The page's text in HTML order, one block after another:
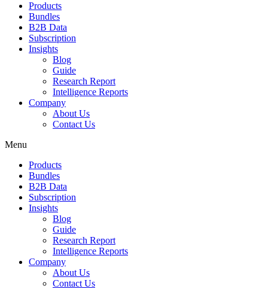
Products
Bundles
B2B Data
Subscription
Insights
Blog
Guide
Research Report
Intelligence Reports
Company
About Us
Contact Us
Menu
Products
Bundles
B2B Data
Subscription
Insights
Blog
Guide
Research Report
Intelligence Reports
Company
About Us
Contact Us